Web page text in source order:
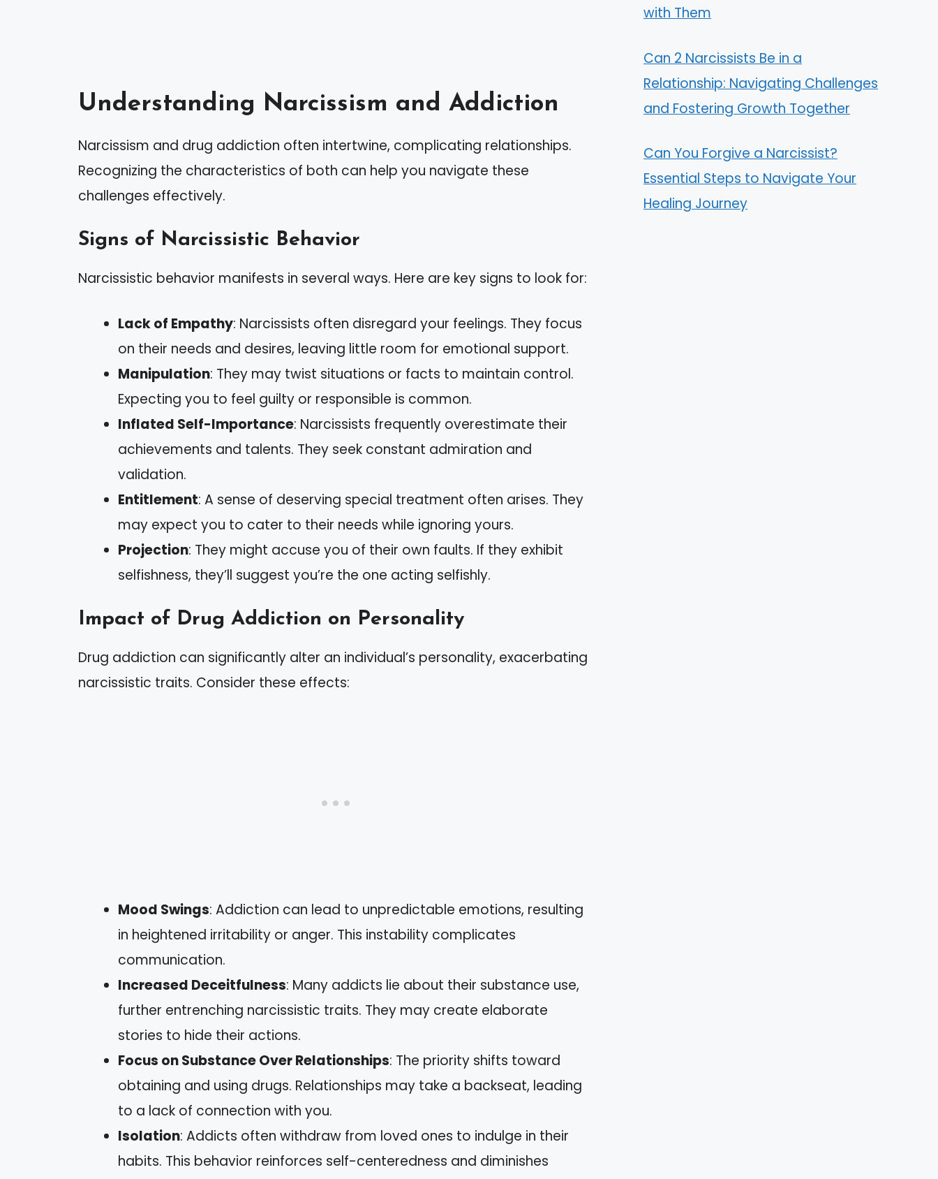
Understanding Narcissism and Addiction
Narcissism and drug addiction often intertwine, complicating relationships.
Recognizing the characteristics of both can help you navigate these
challenges effectively.
Signs of Narcissistic Behavior
Narcissistic behavior manifests in several ways. Here are key signs to look for:
Lack of Empathy: Narcissists often disregard your feelings. They focus
on their needs and desires, leaving little room for emotional support.
Manipulation: They may twist situations or facts to maintain control.
Expecting you to feel guilty or responsible is common.
Inflated Self-Importance: Narcissists frequently overestimate their
achievements and talents. They seek constant admiration and
validation.
Entitlement: A sense of deserving special treatment often arises. They
may expect you to cater to their needs while ignoring yours.
Projection: They might accuse you of their own faults. If they exhibit
selfishness, they’ll suggest you’re the one acting selfishly.
Impact of Drug Addiction on Personality
Drug addiction can significantly alter an individual’s personality, exacerbating
narcissistic traits. Consider these effects:
Mood Swings: Addiction can lead to unpredictable emotions, resulting
in heightened irritability or anger. This instability complicates
communication.
Increased Deceitfulness: Many addicts lie about their substance use,
further entrenching narcissistic traits. They may create elaborate
stories to hide their actions.
Focus on Substance Over Relationships: The priority shifts toward
obtaining and using drugs. Relationships may take a backseat, leading
to a lack of connection with you.
Isolation: Addicts often withdraw from loved ones to indulge in their
habits. This behavior reinforces self-centeredness and diminishes
with Them
Can 2 Narcissists Be in a
Relationship: Navigating Challenges
and Fostering Growth Together
Can You Forgive a Narcissist?
Essential Steps to Navigate Your
Healing Journey